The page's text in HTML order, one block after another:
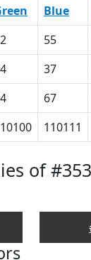
Blue
55
37
67
110111
of